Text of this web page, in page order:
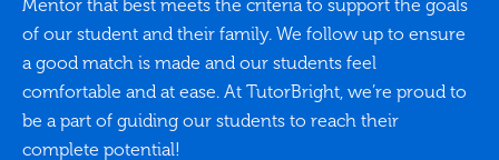
Mentor that best meets the criteria to support the goals
of our student and their family. We follow up to ensure
a good match is made and our students feel
comfortable and at ease. At TutorBright, we’re proud to
be a part of guiding our students to reach their
complete potential!